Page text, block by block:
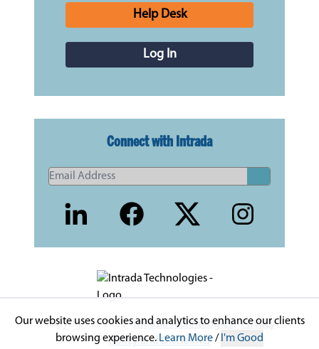
Help Desk
Log In
Connect with Intrada
Copyright © 2026 -Intrada Technologies-Privacy
Policy and Disclaimer
Our website uses cookies and analytics to enhance our clients
browsing experience. Learn More/ I'm Good